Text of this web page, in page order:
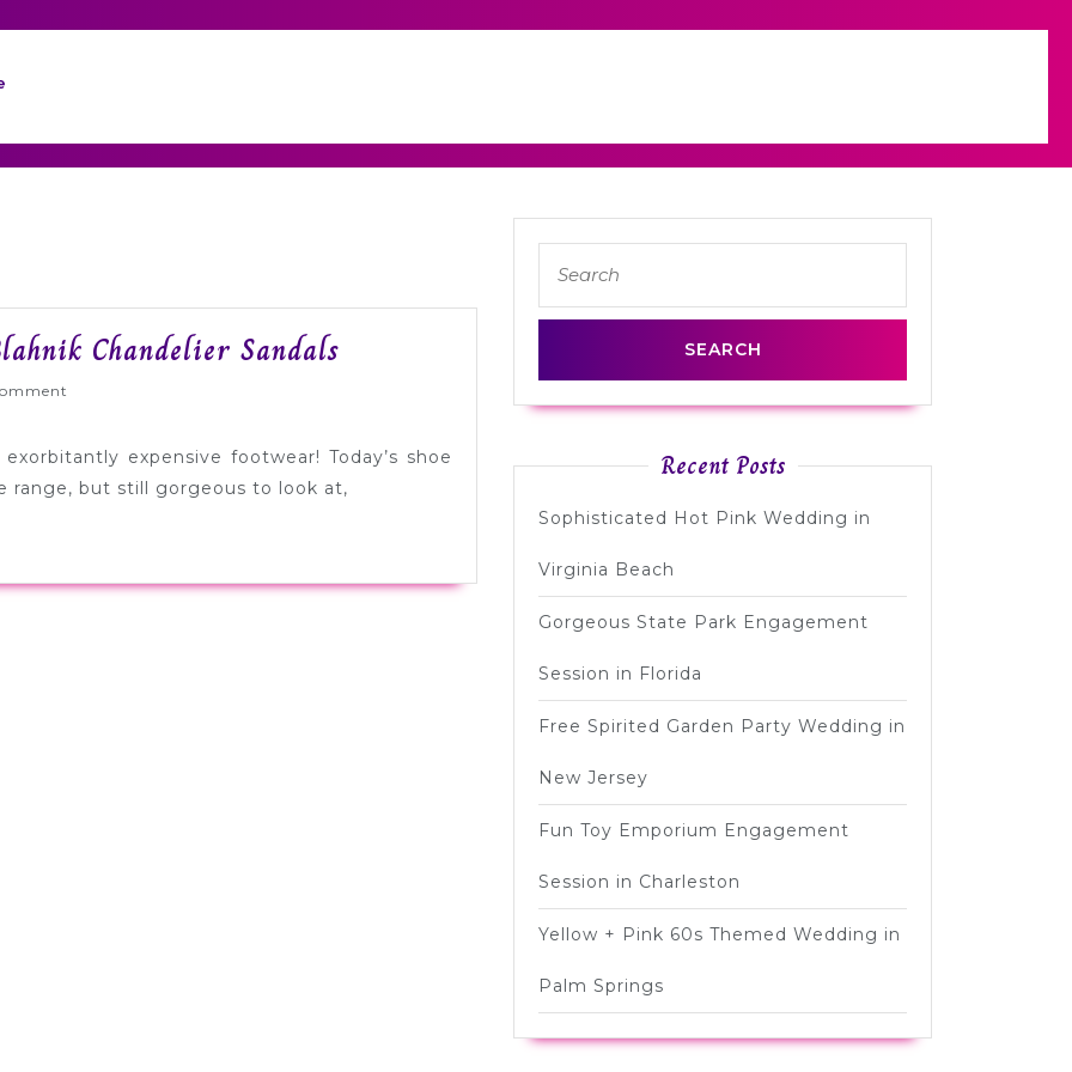
Chandelier Sandals
Blahnik
Chandelier
expensive footwear! Today’s shoe
range, but still gorgeous to look at,
for:
Recent Posts
Sophisticated Hot Pink Wedding in
Virginia Beach
Gorgeous State Park Engagement
Session in Florida
Free Spirited Garden Party Wedding in
New Jersey
Fun Toy Emporium Engagement
Session in Charleston
Yellow + Pink 60s Themed Wedding in
Palm Springs